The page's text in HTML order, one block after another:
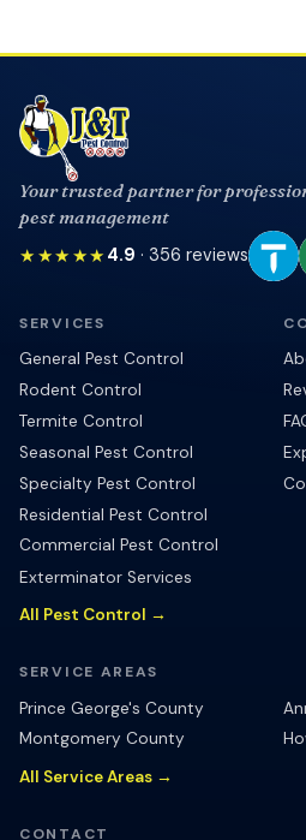
Your trusted partner for
pest management
★★★★★ 4.9 · 356 reviews
SERVICES
General Pest Control
Rodent Control
Termite Control
Seasonal Pest Control
Specialty Pest Control
Residential Pest Control
Commercial Pest Control
Exterminator Services
All Pest Control →
SERVICE AREAS
Prince George's County
Montgomery County
All Service Areas →
CONTACT